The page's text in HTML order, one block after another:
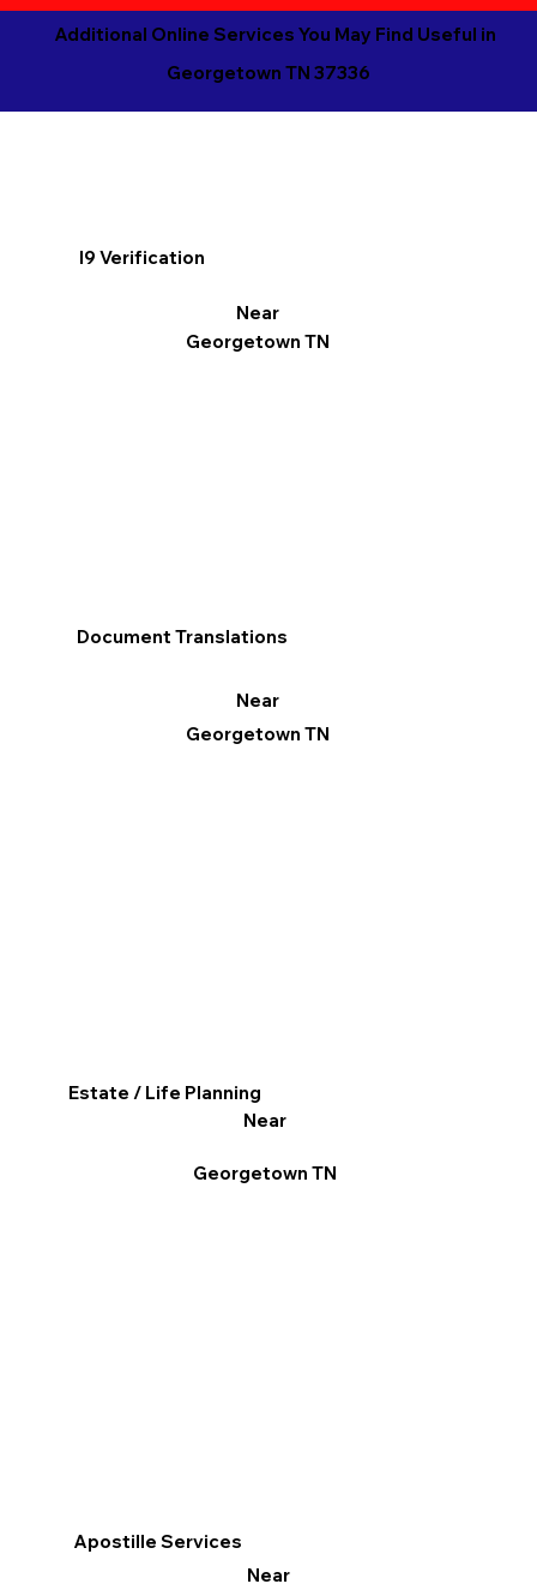
Additional Online Services You May Find Useful in
Georgetown TN 37336
I9 Verification
Near
Georgetown TN
Apostille Services
Near
Document Translations
Near
Georgetown TN
Estate / Life Planning
Near
Georgetown TN